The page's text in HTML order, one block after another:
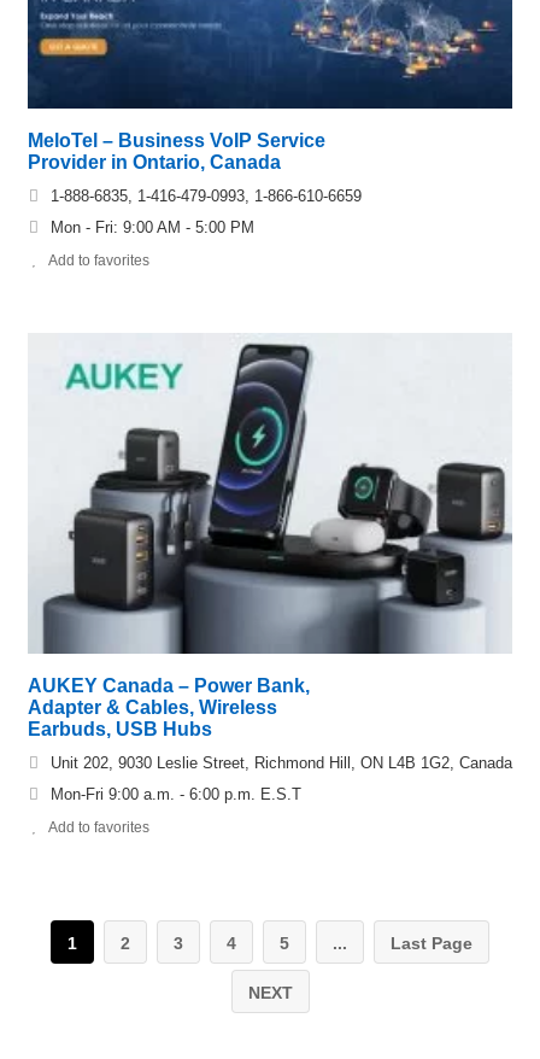
MeloTel – Business VoIP Service
Provider in Ontario, Canada
1-888-6835, 1-416-479-0993, 1-866-610-6659
Mon - Fri: 9:00 AM - 5:00 PM
Add to favorites
AUKEY Canada – Power Bank,
Adapter & Cables, Wireless
Earbuds, USB Hubs
Unit 202, 9030 Leslie Street, Richmond Hill, ON L4B 1G2, Canada
Mon-Fri 9:00 a.m. - 6:00 p.m. E.S.T
Add to favorites
1 2 3 4 5 ... Last Page
NEXT